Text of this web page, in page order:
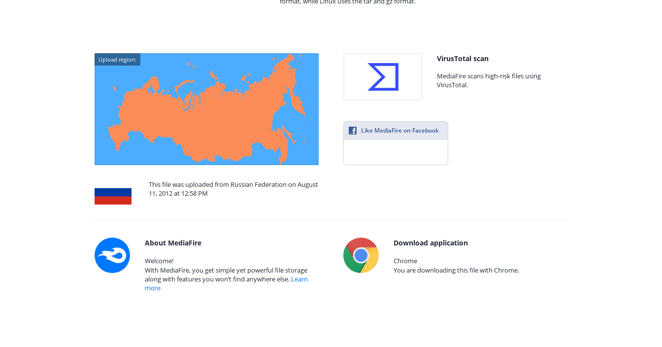
Upload region:
This file was uploaded from Russian Federation on August
11, 2012 at 12:58 PM
VirusTotal scan
MediaFire scans high-risk files using
VirusTotal.
Like MediaFire on Facebook
About MediaFire
Welcome!
With MediaFire, you get simple yet powerful file storage
along with features you won’t find anywhere else. Learn
more
Download application
Chrome
You are downloading this file with Chrome.